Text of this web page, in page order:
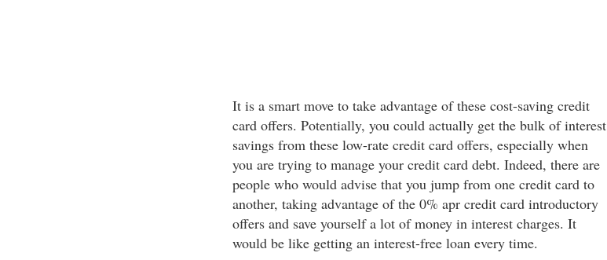
It is a smart move to take advantage of these cost-saving credit
card offers. Potentially, you could actually get the bulk of interest
savings from these low-rate credit card offers, especially when
you are trying to manage your credit card debt. Indeed, there are
people who would advise that you jump from one credit card to
another, taking advantage of the 0% apr credit card introductory
offers and save yourself a lot of money in interest charges. It
would be like getting an interest-free loan every time.